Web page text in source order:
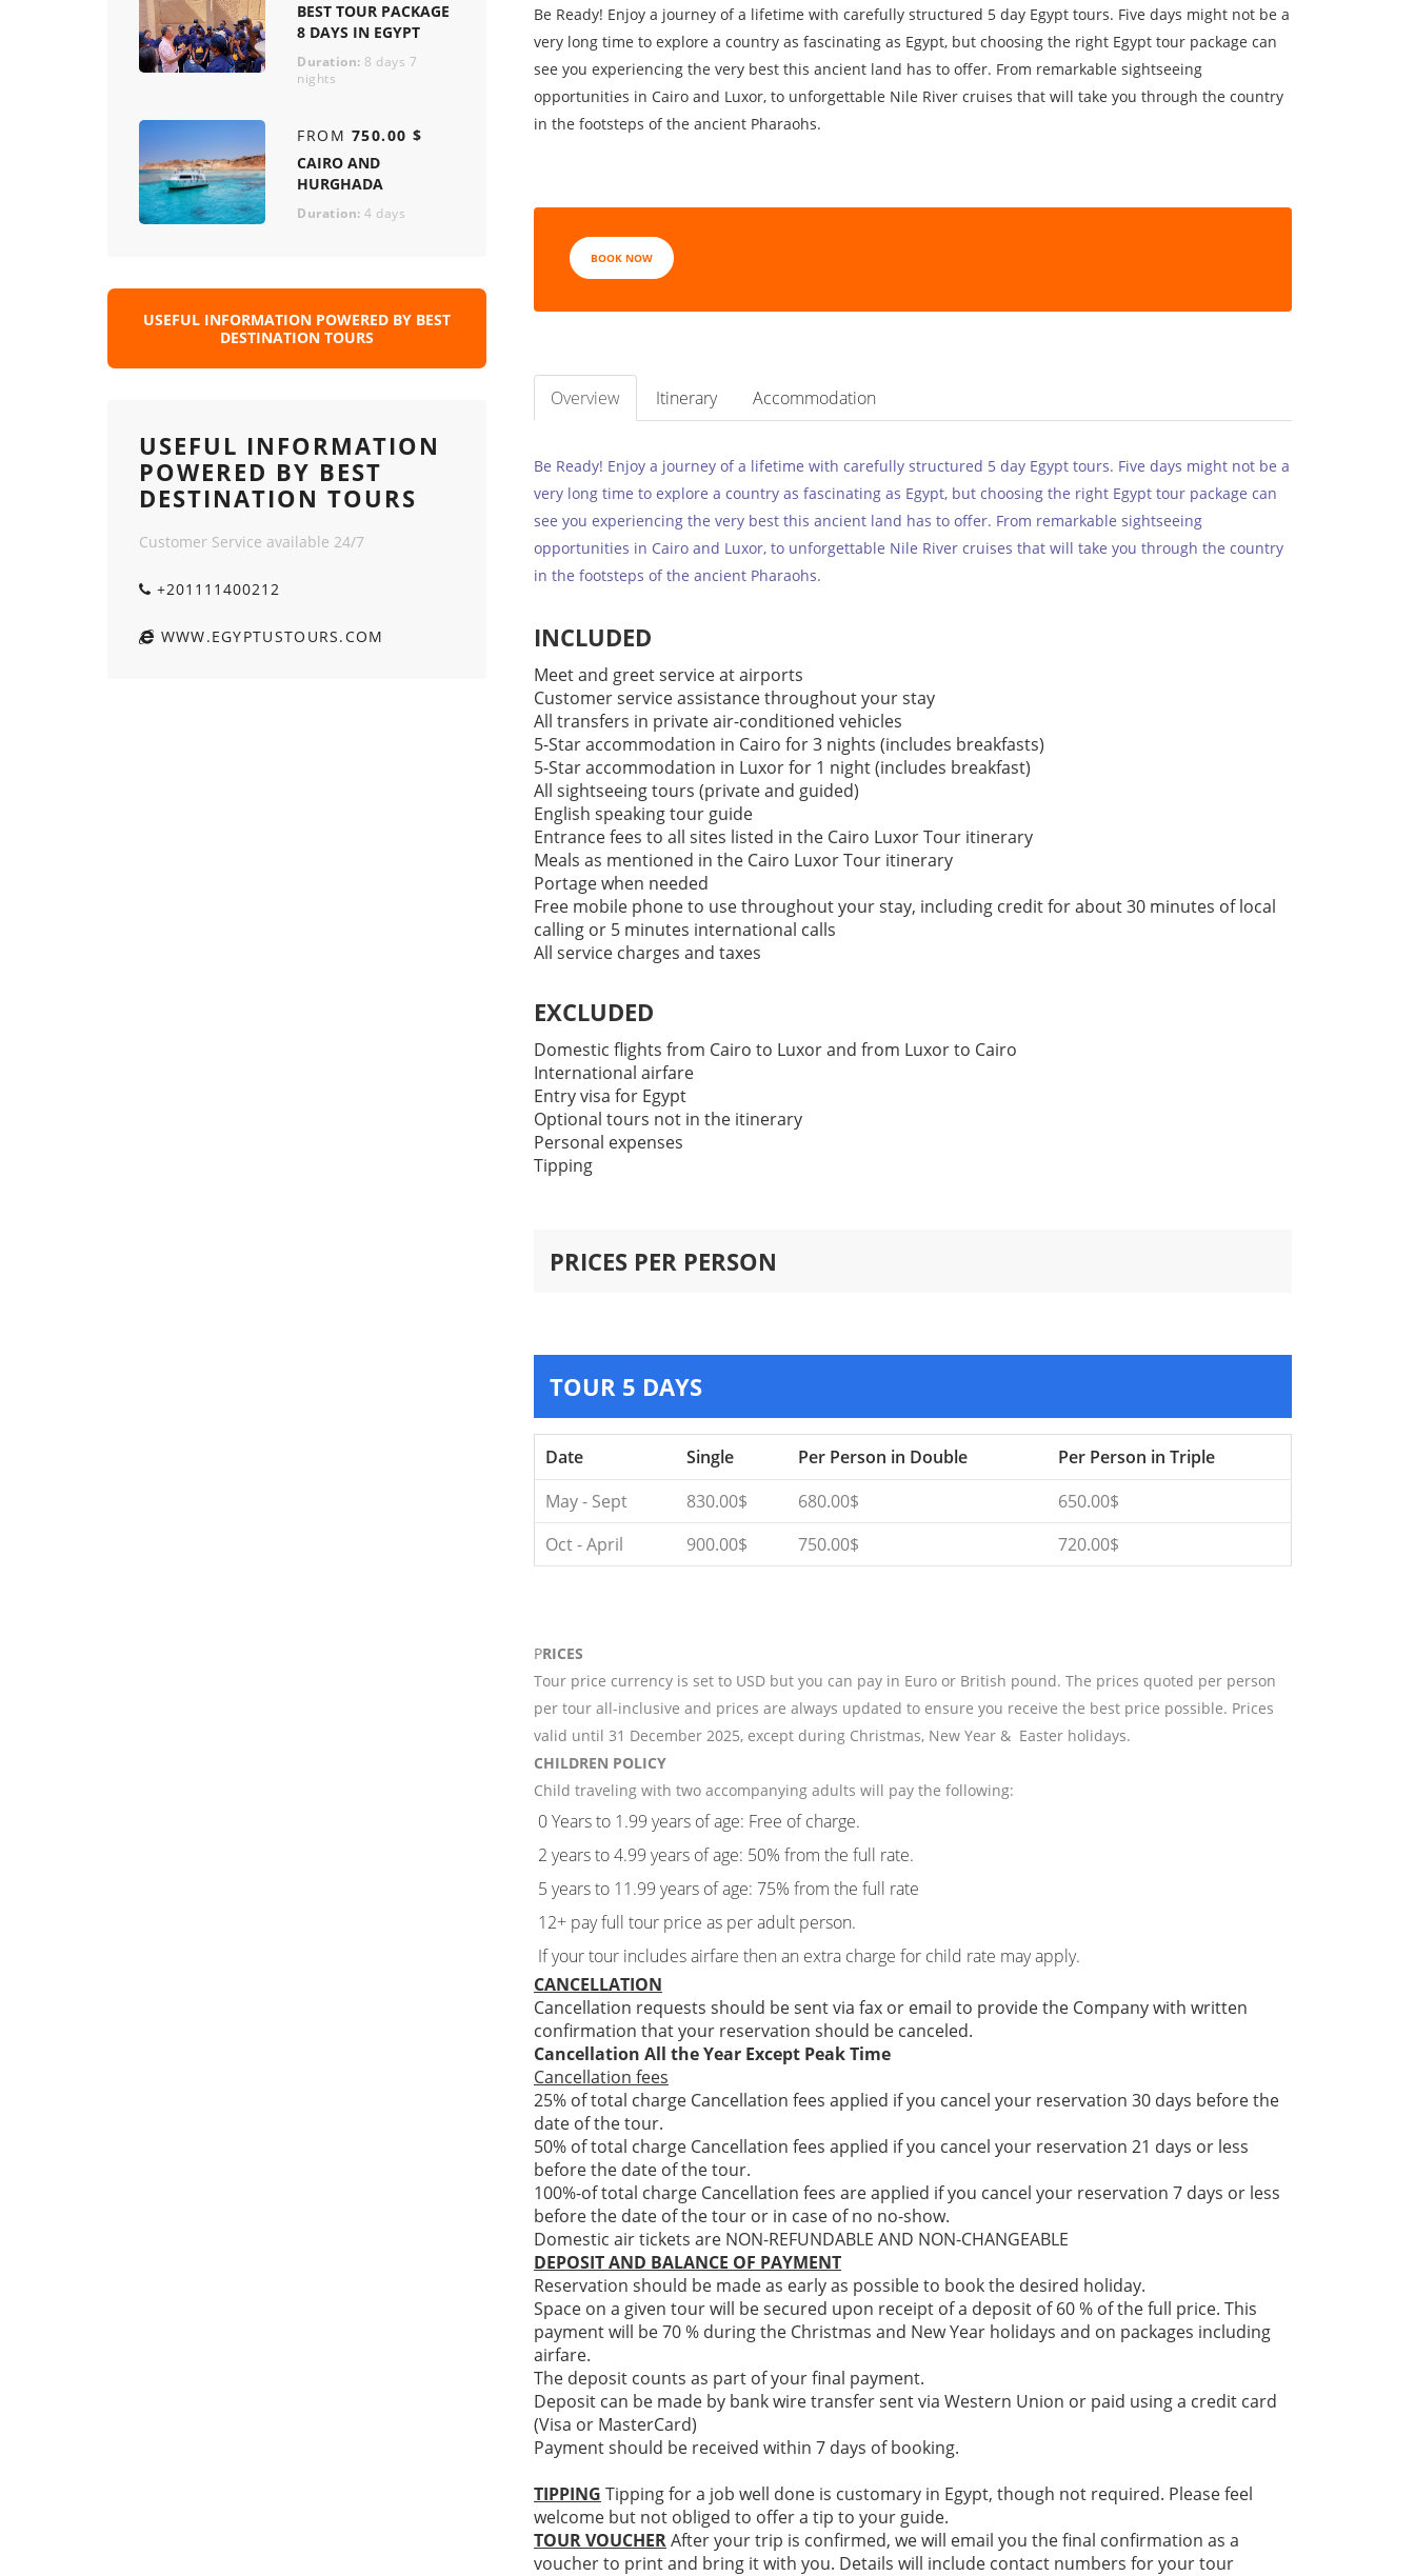
BEST TOUR PACKAGE
8 DAYS IN EGYPT
Duration: 8 days 7
nights
FROM 750.00 $
CAIRO AND
HURGHADA
Duration: 4 days
USEFUL INFORMATION POWERED BY BEST
DESTINATION TOURS
USEFUL INFORMATION
POWERED BY BEST
DESTINATION TOURS
Customer Service available 24/7
+201111400212
WWW.EGYPTUSTOURS.COM
Be Ready! Enjoy a journey of a lifetime with carefully structured 5 day Egypt tours. Five days might not be a
very long time to explore a country as fascinating as Egypt, but choosing the right Egypt tour package can
see you experiencing the very best this ancient land has to offer. From remarkable sightseeing
opportunities in Cairo and Luxor, to unforgettable Nile River cruises that will take you through the country
in the footsteps of the ancient Pharaohs.
BOOK NOW
Overview Itinerary Accommodation
Be Ready! Enjoy a journey of a lifetime with carefully structured 5 day Egypt tours. Five days might not be a
very long time to explore a country as fascinating as Egypt, but choosing the right Egypt tour package can
see you experiencing the very best this ancient land has to offer. From remarkable sightseeing
opportunities in Cairo and Luxor, to unforgettable Nile River cruises that will take you through the country
in the footsteps of the ancient Pharaohs.
INCLUDED
Meet and greet service at airports
Customer service assistance throughout your stay
All transfers in private air-conditioned vehicles
5-Star accommodation in Cairo for 3 nights (includes breakfasts)
5-Star accommodation in Luxor for 1 night (includes breakfast)
All sightseeing tours (private and guided)
English speaking tour guide
Entrance fees to all sites listed in the Cairo Luxor Tour itinerary
Meals as mentioned in the Cairo Luxor Tour itinerary
Portage when needed
Free mobile phone to use throughout your stay, including credit for about 30 minutes of local
calling or 5 minutes international calls
All service charges and taxes
EXCLUDED
Domestic flights from Cairo to Luxor and from Luxor to Cairo
International airfare
Entry visa for Egypt
Optional tours not in the itinerary
Personal expenses
Tipping
PRICES PER PERSON
TOUR 5 DAYS
Date Single Per Person in Double
Per Person in Triple
May - Sept
830.00$ 680.00$
650.00$
Oct - April
900.00$ 750.00$ 720.00$
PRICES
Tour price currency is set to USD but you can pay in Euro or British pound. The prices quoted per person
per tour all-inclusive and prices are always updated to ensure you receive the best price possible. Prices
valid until 31 December 2025, except during Christmas, New Year & Easter holidays.
CHILDREN POLICY
Child traveling with two accompanying adults will pay the following:
0 Years to 1.99 years of age: Free of charge.
2 years to 4.99 years of age: 50% from the full rate.
5 years to 11.99 years of age: 75% from the full rate
12+ pay full tour price as per adult person.
If your tour includes airfare then an extra charge for child rate may apply.
CANCELLATION
Cancellation requests should be sent via fax or email to provide the Company with written
confirmation that your reservation should be canceled.
Cancellation All the Year Except Peak Time
Cancellation fees
25% of total charge Cancellation fees applied if you cancel your reservation 30 days before the
date of the tour.
50% of total charge Cancellation fees applied if you cancel your reservation 21 days or less
before the date of the tour.
100%-of total charge Cancellation fees are applied if you cancel your reservation 7 days or less
before the date of the tour or in case of no no-show.
Domestic air tickets are NON-REFUNDABLE AND NON-CHANGEABLE
DEPOSIT AND BALANCE OF PAYMENT
Reservation should be made as early as possible to book the desired holiday.
Space on a given tour will be secured upon receipt of a deposit of 60 % of the full price. This
payment will be 70 % during the Christmas and New Year holidays and on packages including
airfare.
The deposit counts as part of your final payment.
Deposit can be made by bank wire transfer sent via Western Union or paid using a credit card
(Visa or MasterCard)
Payment should be received within 7 days of booking.
TIPPING Tipping for a job well done is customary in Egypt, though not required. Please feel
welcome but not obliged to offer a tip to your guide.
TOUR VOUCHERAfter your trip is confirmed, we will email you the final confirmation as a
voucher to print and bring it with you. Details will include contact numbers for your tour